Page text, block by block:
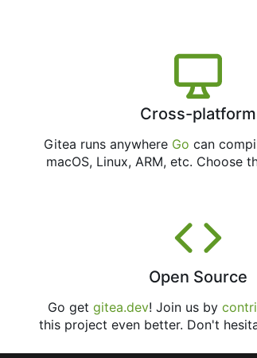
Cross-platform
Gitea runs anywhere Go can
macOS, Linux, ARM, etc. Choose
Open Source
Go getgitea.dev! Join us by
this project even better. Don't